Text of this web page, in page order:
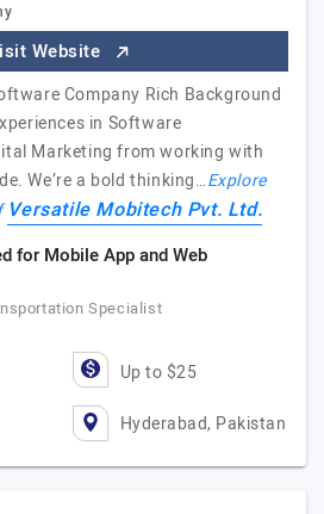
Website
Company Rich Background
in Software
Marketing from working with
We’re a bold thinking…Explore
Versatile Mobitech Pvt. Ltd.
for Mobile App and Web
Specialist
Up to $25
Hyderabad, Pakistan